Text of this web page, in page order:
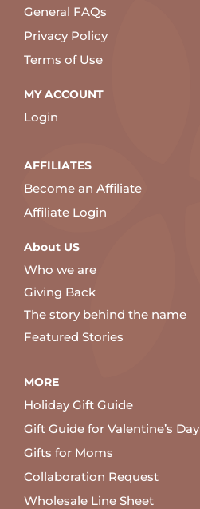
General FAQs
Privacy Policy
Terms of Use
MY ACCOUNT
Login
AFFILIATES
Become an Affiliate
Affiliate Login
About US
Who we are
Giving Back
The story behind the name
Featured Stories
MORE
Holiday Gift Guide
Gift Guide for Valentine’s Day
Gifts for Moms
Collaboration Request
Wholesale Line Sheet